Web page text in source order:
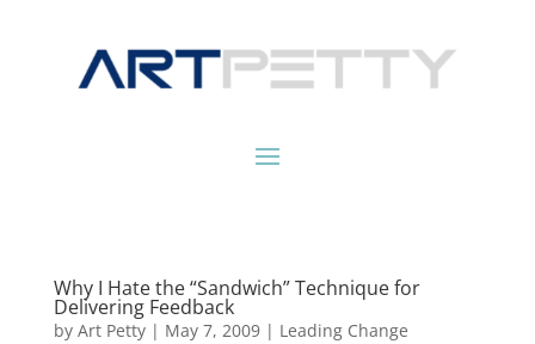
Why I Hate the “Sandwich” Technique for
Delivering Feedback
by Art Petty| May 7, 2009| Leading Change